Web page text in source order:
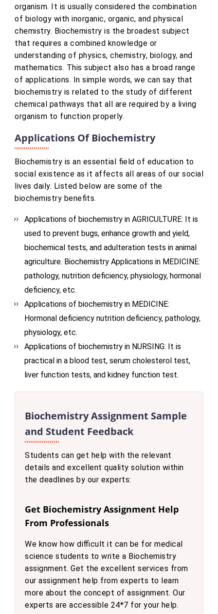
organism. It is usually considered the combination
of biology with inorganic, organic, and physical
chemistry. Biochemistry is the broadest subject
that requires a combined knowledge or
understanding of physics, chemistry, biology, and
mathematics. This subject also has a broad range
of applications. In simple words, we can say that
biochemistry is related to the study of different
chemical pathways that all are required by a living
organism to function properly.
Applications Of Biochemistry
Biochemistry is an essential field of education to
social existence as it affects all areas of our social
lives daily. Listed below are some of the
biochemistry benefits.
Applications of biochemistry in AGRICULTURE: It is
used to prevent bugs, enhance growth and yield,
biochemical tests, and adulteration tests in animal
agriculture. Biochemistry Applications in MEDICINE:
pathology, nutrition deficiency, physiology, hormonal
deficiency, etc.
Applications of biochemistry in MEDICINE:
Hormonal deficiency nutrition deficiency, pathology,
physiology, etc.
Applications of biochemistry in NURSING: It is
practical in a blood test, serum cholesterol test,
liver function tests, and kidney function test.
Biochemistry Assignment Sample
and Student Feedback
Students can get help with the relevant
details and excellent quality solution within
the deadlines by our experts:
Get Biochemistry Assignment Help
From Professionals
We know how difficult it can be for medical
science students to write a Biochemistry
assignment. Get the excellent services from
our assignment help from experts to learn
more about the concept of assignment. Our
experts are accessible 24*7 for your help.